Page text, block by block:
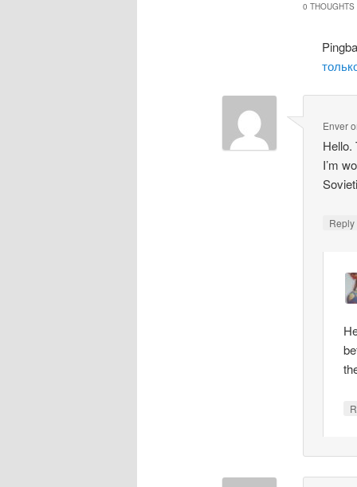
0 THOUGHTS
Enver
Hello.
I’m
Reply